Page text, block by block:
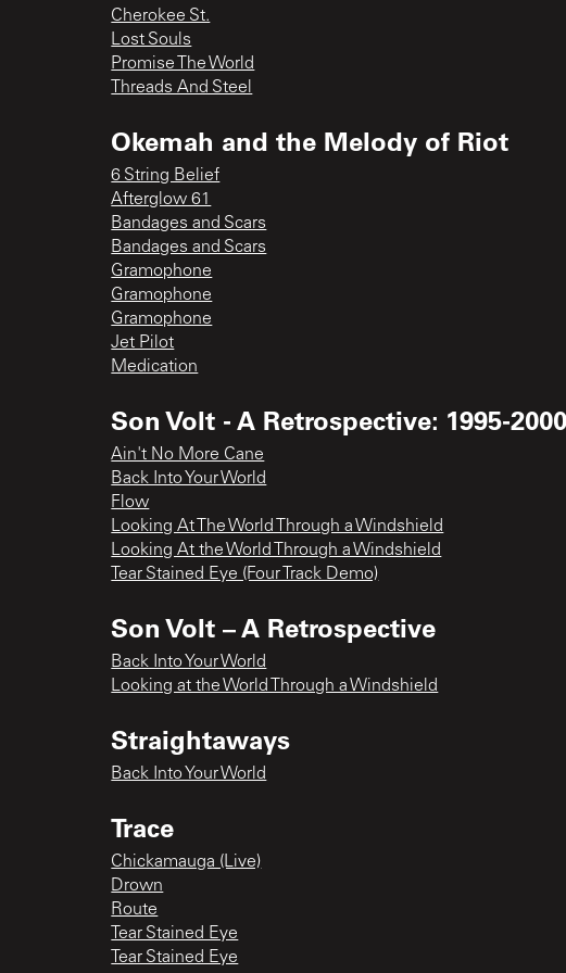
Cherokee St.
Lost Souls
Promise The World
Threads And Steel
Okemah and the Melody of Riot
6 String Belief
Afterglow 61
Bandages and Scars
Bandages and Scars
Gramophone
Gramophone
Gramophone
Jet Pilot
Medication
Son Volt - A Retrospective: 1995-
Ain't No More Cane
Back Into Your World
Flow
Looking At The World Through a Windshield
Looking At the World Through a Windshield
Tear Stained Eye (Four Track Demo)
Son Volt – A Retrospective
Back Into Your World
Looking at the World Through a Windshield
Straightaways
Back Into Your World
Trace
Chickamauga (Live)
Drown
Route
Tear Stained Eye
Tear Stained Eye